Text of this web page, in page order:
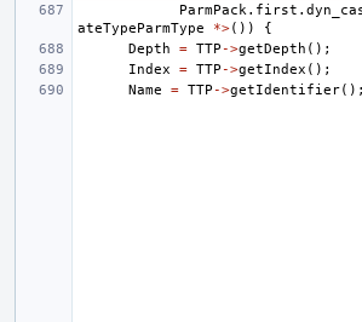
ParmPack . first .
ateTypeParmType
*>())
{
Depth
= TTP ->getDepth ();
Index
= TTP ->getIndex ();
Name
= TTP ->getIdentifier();